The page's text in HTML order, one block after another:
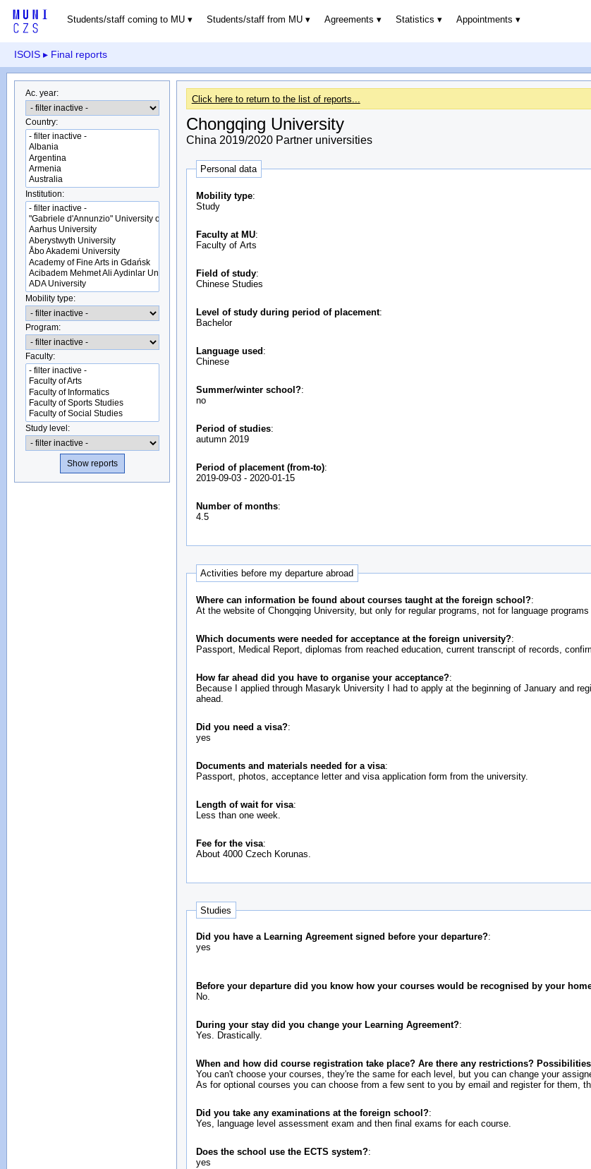
Students/staff coming to MU Students/staff from MU Agreements Statistics Appointments
ISOIS ▸ Final reports
Ac. year:
Country:
Institution:
Mobility type:
Program:
Faculty:
Study level:
Click here to return to the list of reports...
Chongqing University
China 2019/2020 Partner universities
Personal data
Mobility type:
Study
Faculty at MU:
Faculty of Arts
Field of study:
Chinese Studies
Level of study during period of placement:
Bachelor
Language used :
Chinese
Summer/winter school?:
no
Period of studies:
autumn 2019
Period of placement (from-to):
2019-09-03 - 2020-01-15
Number of months:
4.5
Activities before my departure abroad
Where can information be found about courses taught at the foreign school?:
At the website of Chongqing University, but only for regular programs, not for language programs
Which documents were needed for acceptance at the foreign university?:
Passport, Medical Report, diplomas from reached education, current transcript of records,
How far ahead did you have to organise your acceptance?:
Because I applied through Masaryk University I had to apply at the beginning of January and registration at Chongqing University was 3rd of September, so about 8 months
ahead.
Did you need a visa?:
yes
Documents and materials needed for a visa:
Passport, photos, acceptance letter and visa application form from the university.
Length of wait for visa:
Less than one week.
Fee for the visa:
About 4000 Czech Korunas.
Studies
Did you have a Learning Agreement signed before your departure?:
yes
Before your departure did you know how your courses would be recognised by your
No.
During your stay did you change your Learning Agreement?:
Yes. Drastically.
When and how did course registration take place? Are there any restrictions?
You can't choose your courses, they're the same for each level, but you can change your
As for optional courses you can choose from a few sent to you by email and register for them,
Did you take any examinations at the foreign school?:
Yes, language level assessment exam and then final exams for each course.
Does the school use the ECTS system?:
yes